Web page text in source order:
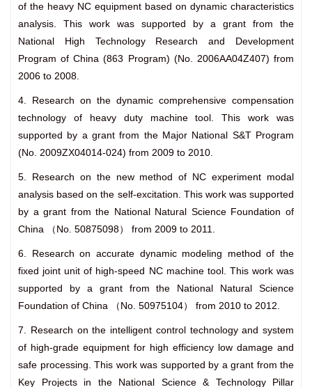
of the heavy NC equipment based on dynamic characteristics
analysis. This work was supported by a grant from the
National High Technology Research and Development
Program of China (863 Program) (No. 2006AA04Z407) from
2006 to 2008.
4. Research on the dynamic comprehensive compensation
technology of heavy duty machine tool. This work was
supported by a grant from the Major National S&T Program
(No. 2009ZX04014-024) from 2009 to 2010.
5. Research on the new method of NC experiment modal
analysis based on the self-excitation. This work was supported
by a grant from the National Natural Science Foundation of
China （No. 50875098） from 2009 to 2011.
6. Research on accurate dynamic modeling method of the
fixed joint unit of high-speed NC machine tool. This work was
supported by a grant from the National Natural Science
Foundation of China （No. 50975104） from 2010 to 2012.
7. Research on the intelligent control technology and system
of high-grade equipment for high efficiency low damage and
safe processing. This work was supported by a grant from the
Key Projects in the National Science & Technology Pillar